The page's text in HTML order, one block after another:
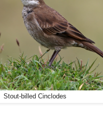
Stout-billed Cinclodes